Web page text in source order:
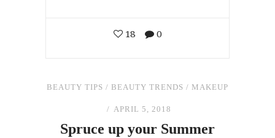
18 0
BEAUTY TIPS / BEAUTY TRENDS / MAKEUP
APRIL 5, 2018
Spruce up your Summer